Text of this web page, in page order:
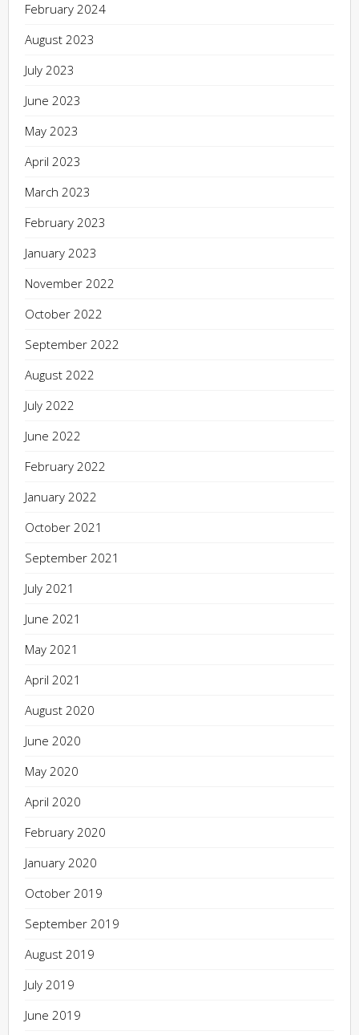
February 2024
August 2023
July 2023
June 2023
May 2023
April 2023
March 2023
February 2023
January 2023
November 2022
October 2022
September 2022
August 2022
July 2022
June 2022
February 2022
January 2022
October 2021
September 2021
July 2021
June 2021
May 2021
April 2021
August 2020
June 2020
May 2020
April 2020
February 2020
January 2020
October 2019
September 2019
August 2019
July 2019
June 2019